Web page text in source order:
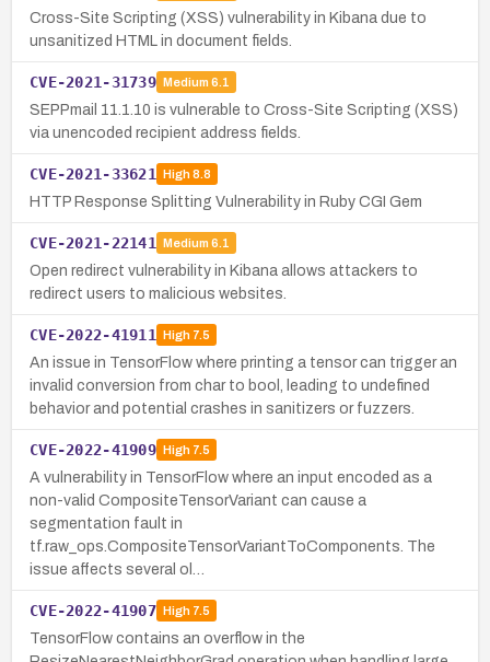
Cross-Site Scripting (XSS) vulnerability in Kibana due to
unsanitized HTML in document fields.
CVE-2021-31739 Medium 6.1
SEPPmail 11.1.10 is vulnerable to Cross-Site Scripting (XSS)
via unencoded recipient address fields.
CVE-2021-33621 High8.8
HTTP Response Splitting Vulnerability in Ruby CGI Gem
CVE-2021-22141 Medium 6.1
Open redirect vulnerability in Kibana allows attackers to
redirect users to malicious websites.
CVE-2022-41911 High7.5
An issue in TensorFlow where printing a tensor can trigger an
invalid conversion from char to bool, leading to undefined
behavior and potential crashes in sanitizers or fuzzers.
CVE-2022-41909 High7.5
A vulnerability in TensorFlow where an input encoded as a
non-valid CompositeTensorVariant can cause a
segmentation fault in
tf.raw_ops.CompositeTensorVariantToComponents. The
issue affects several ol…
CVE-2022-41907 High7.5
TensorFlow contains an overflow in the